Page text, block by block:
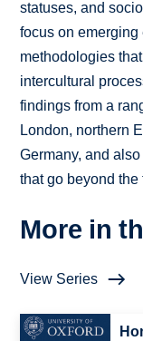
statuses, and
focus on
methodologies
intercultural
findings from a
London, northern
Germany, and
that go beyond
More in
View Series